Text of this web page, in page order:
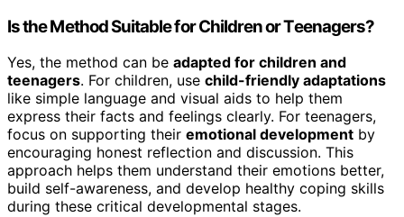
Is the Method Suitable for Children or Teenagers?
Yes, the method can be adapted for children and
teenagers. For children, use child-friendly adaptations
like simple language and visual aids to help them
express their facts and feelings clearly. For teenagers,
focus on supporting their emotional development by
encouraging honest reflection and discussion. This
approach helps them understand their emotions better,
build self-awareness, and develop healthy coping skills
during these critical developmental stages.